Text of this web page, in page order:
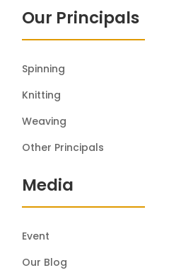
Our Principals
Spinning
Knitting
Weaving
Other Principals
Media
Event
Our Blog